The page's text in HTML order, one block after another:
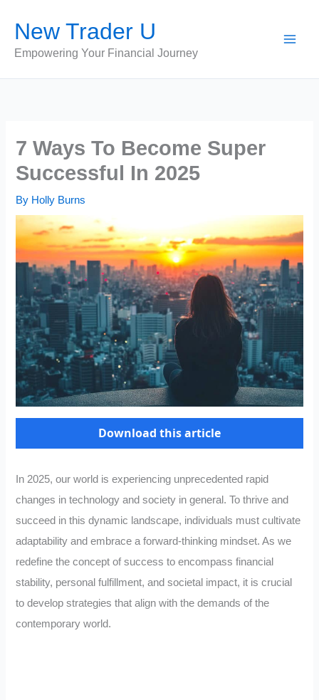
content
New Trader U
Empowering Your Financial Journey
7 Ways To Become Super
Successful In 2025
By Holly Burns
Download this article
In 2025, our world is experiencing unprecedented rapid
changes in technology and society in general. To thrive and
succeed in this dynamic landscape, individuals must cultivate
adaptability and embrace a forward-thinking mindset. As we
redefine the concept of success to encompass financial
stability, personal fulfillment, and societal impact, it is crucial
to develop strategies that align with the demands of the
contemporary world.